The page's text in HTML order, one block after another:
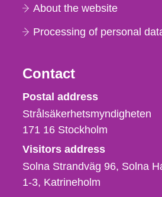
About the website
Processing of personal
Contact
Strålsäkerhetsmyndigheten
Postal address
Strålsäkerhetsmyndigheten
171 16 Stockholm
Visitors address
Solna Strandväg 96, Solna
1-3 Katrineholm